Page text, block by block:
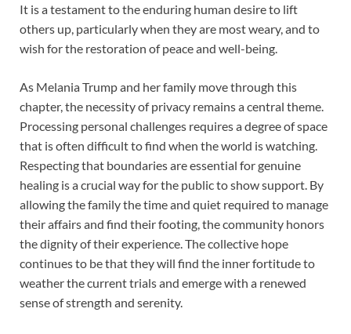
It is a testament to the enduring human desire to lift
others up, particularly when they are most weary, and to
wish for the restoration of peace and well-being.
As Melania Trump and her family move through this
chapter, the necessity of privacy remains a central theme.
Processing personal challenges requires a degree of space
that is often difficult to find when the world is watching.
Respecting that boundaries are essential for genuine
healing is a crucial way for the public to show support. By
allowing the family the time and quiet required to manage
their affairs and find their footing, the community honors
the dignity of their experience. The collective hope
continues to be that they will find the inner fortitude to
weather the current trials and emerge with a renewed
sense of strength and serenity.